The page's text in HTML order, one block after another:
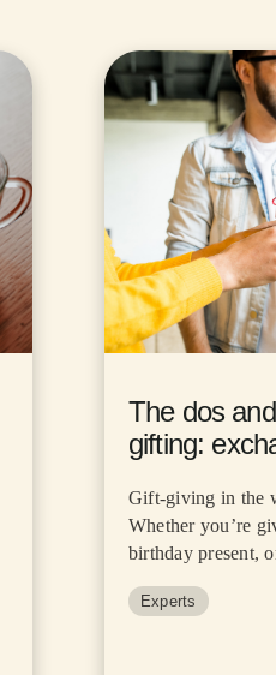
The dos
gifting:
Gift-giving in the
Whether you’re
birthday present,
Experts